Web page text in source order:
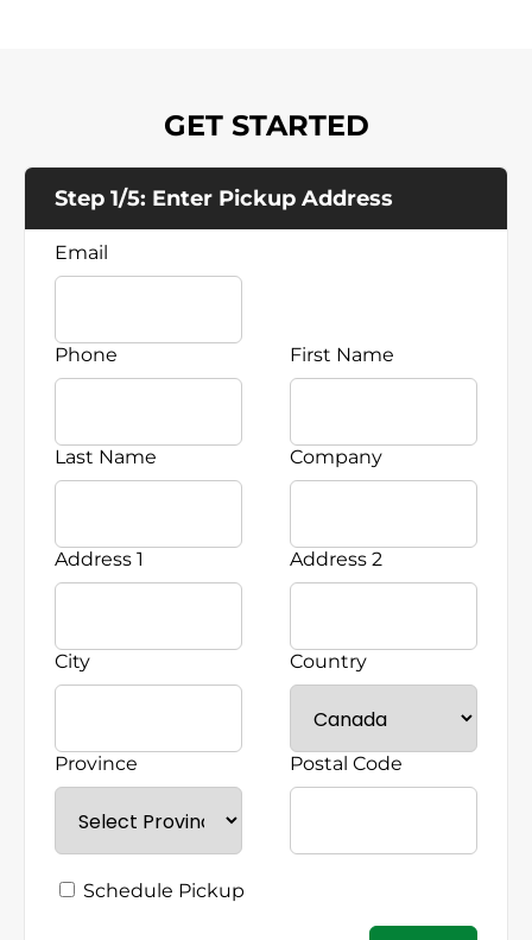
GET STARTED
Step 1/5: Enter Pickup Address
Email
Phone First Name
Last Name Company
Address 1 Address 2
City Country
Province Postal Code
Schedule Pickup